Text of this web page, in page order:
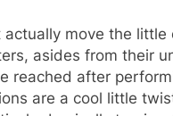
move the little
asides from their
reached after
are a cool little